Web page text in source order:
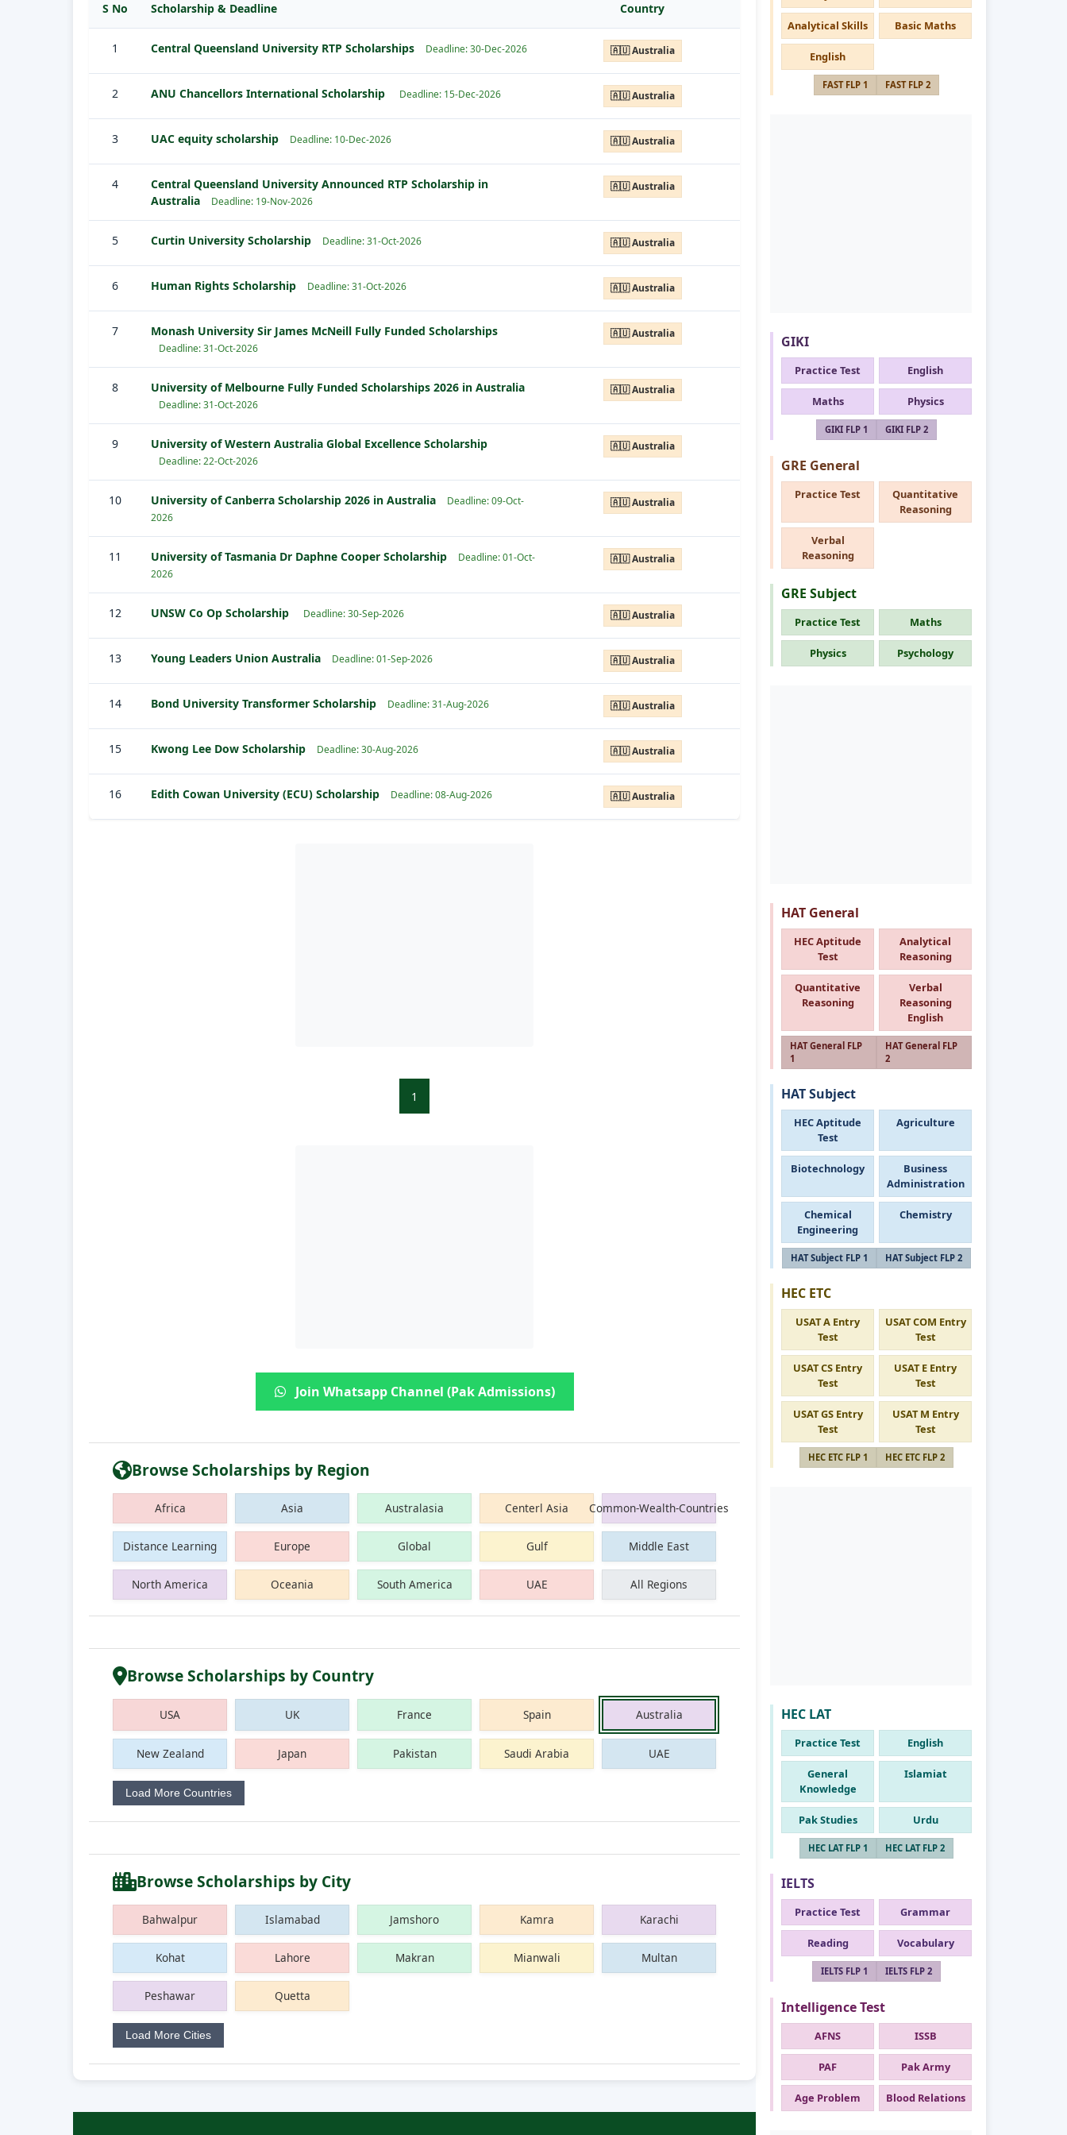
S No Scholarship & Deadline Country
1 Central Queensland University RTP Scholarships Deadline: 30-Dec-2026 🇦🇺 Australia
2 ANU Chancellors International Scholarship Deadline: 15-Dec-2026 🇦🇺 Australia
3 UAC equity scholarship Deadline: 10-Dec-2026 🇦🇺 Australia
4
Central Queensland University Announced RTP Scholarship in
Australia
Deadline: 19-Nov-2026
🇦🇺 Australia
5 Curtin University Scholarship Deadline: 31-Oct-2026 🇦🇺 Australia
6 Human Rights Scholarship Deadline: 31-Oct-2026 🇦🇺 Australia
7 Monash University Sir James McNeill Fully Funded Scholarships
Deadline: 31-Oct-2026
🇦🇺 Australia
8 University of Melbourne Fully Funded Scholarships 2026 in Australia
Deadline: 31-Oct-2026
🇦🇺 Australia
9 University of Western Australia Global Excellence Scholarship
Deadline: 22-Oct-2026
🇦🇺 Australia
10 University of Canberra Scholarship 2026 in Australia
Deadline: 09-Oct-
2026
🇦🇺 Australia
11 University of Tasmania Dr Daphne Cooper Scholarship
Deadline: 01-Oct-
2026
🇦🇺 Australia
12 UNSW Co Op Scholarship Deadline: 30-Sep-2026 🇦🇺 Australia
13 Young Leaders Union Australia Deadline: 01-Sep-2026 🇦🇺 Australia
14 Bond University Transformer Scholarship Deadline: 31-Aug-2026 🇦🇺 Australia
15 Kwong Lee Dow Scholarship Deadline: 30-Aug-2026 🇦🇺 Australia
16 Edith Cowan University (ECU) Scholarship Deadline: 08-Aug-2026 🇦🇺 Australia
1
Join Whatsapp Channel (Pak Admissions)
Browse Scholarships by Region
Africa Asia Australasia Centerl Asia Common-Wealth-Countries
Distance Learning Europe Global Gulf Middle East
North America Oceania South America UAE All Regions
Browse Scholarships by Country
USA UK France Spain Australia
New Zealand Japan Pakistan Saudi Arabia UAE
Load More Countries
Browse Scholarships by City
Bahwalpur Islamabad Jamshoro Kamra Karachi
Kohat Lahore Makran Mianwali Multan
Peshawar Quetta
Load More Cities
Analytical Skills Basic Maths
English
FAST FLP 1 FAST FLP 2
GIKI
Practice Test English
Maths Physics
GIKI FLP 1 GIKI FLP 2
GRE General
Practice Test
Quantitative
Reasoning
Verbal
Reasoning
GRE Subject
Practice Test Maths
Physics Psychology
HAT General
HEC Aptitude
Test
Analytical
Reasoning
Quantitative
Reasoning
Verbal
Reasoning
English
HAT General FLP
1
HAT General FLP
2
HAT Subject
HEC Aptitude
Test
Agriculture
Biotechnology
Business
Administration
Chemical
Engineering
Chemistry
HAT Subject FLP 1 HAT Subject FLP 2
HEC ETC
USAT A Entry
Test
USAT COM Entry
Test
USAT CS Entry
Test
USAT E Entry
Test
USAT GS Entry
Test
USAT M Entry
Test
HEC ETC FLP 1 HEC ETC FLP 2
HEC LAT
Practice Test English
General
Knowledge
Islamiat
Pak Studies Urdu
HEC LAT FLP 1 HEC LAT FLP 2
IELTS
Practice Test Grammar
Reading Vocabulary
IELTS FLP 1 IELTS FLP 2
Intelligence Test
AFNS ISSB
PAF Pak Army
Age Problem Blood Relations